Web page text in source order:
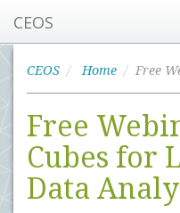
CEOS
CEOS Home
Free
Cubes for
Data